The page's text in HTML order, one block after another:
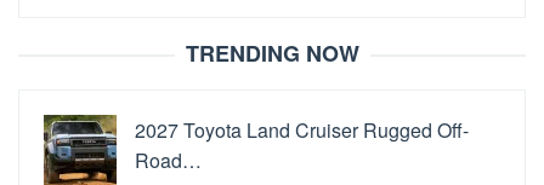
TRENDING NOW
2027 Toyota Land Cruiser Rugged Off-
Road…